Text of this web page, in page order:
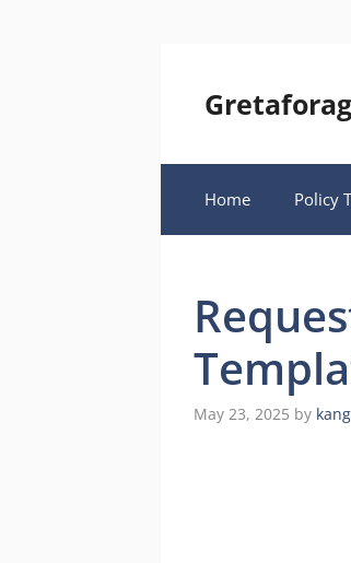
Gretaforag
Home Policy
May 23, 2025 by